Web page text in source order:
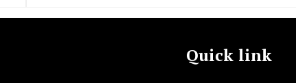
Quick link